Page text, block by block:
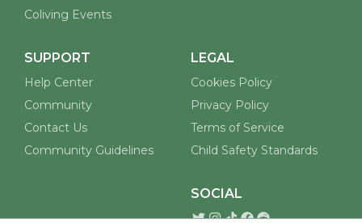
Coliving Events
SUPPORT
Help Center
Community
Contact Us
Community Guidelines
LEGAL
Cookies Policy
Privacy Policy
Terms of Service
Child Safety Standards
SOCIAL